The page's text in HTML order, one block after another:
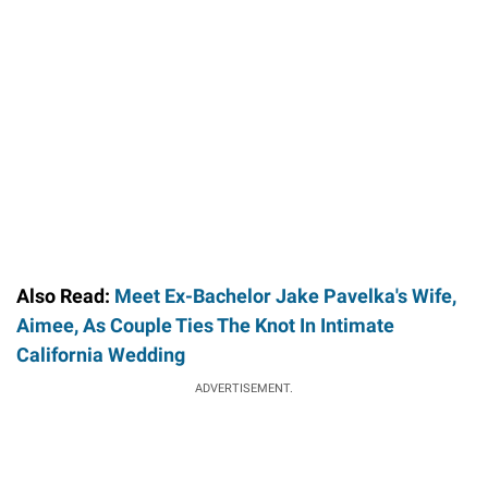
Also Read: Meet Ex-Bachelor Jake Pavelka's Wife,
Aimee, As Couple Ties The Knot In Intimate
California Wedding
ADVERTISEMENT.